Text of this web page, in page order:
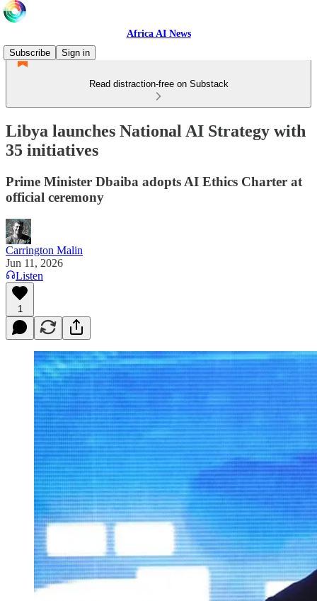
Africa AI News
Subscribe
Sign in
Read distraction-free on Substack
Libya launches National AI Strategy with
35 initiatives
Prime Minister Dbaiba adopts AI Ethics Charter at
official ceremony
Carrington Malin
Jun 11, 2026
Listen
1